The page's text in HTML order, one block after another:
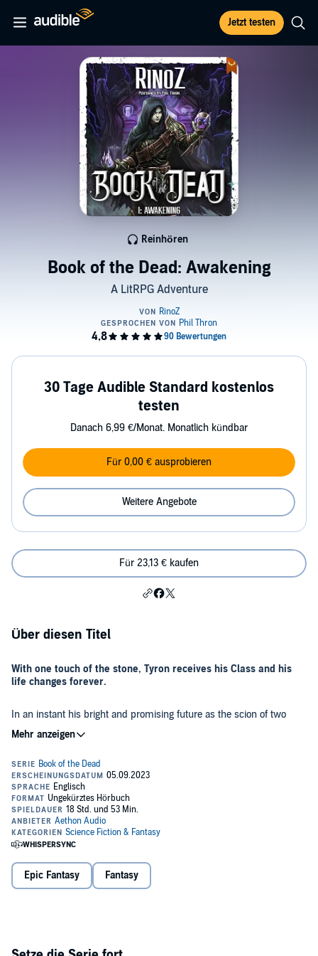
Jetzt testen
Book of the Dead: Awakening
A LitRPG Adventure
Reinhören
30 Tage Audible Standard kostenlos
testen
Danach 6,99 €/Monat. Monatlich kündbar
Für 0,00 € ausprobieren
Weitere Angebote
Für 23,13 € kaufen
Über diesen Titel
With one touch of the stone, Tyron receives his Class and his
life changes forever.
In an instant his bright and promising future as the scion of two
powerful Slayers is torn apart and he must make a decision.
Will he allow his Class to be purged from his soul, or will he cling to
it, abandon all that he knows, and rise to power?
Don't miss the start of the next hit LitRPG series from RinoZ,
the author ofChrysalis
Necromancy headfirst, from the tactical maneuvering of
skeletons, to what it's like spending so much time among the
©2023 Aethon Books (P)2023 Aethon Audio
Epic Fantasy Fantasy